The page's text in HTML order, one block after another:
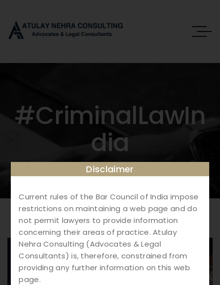
#CriminalLawIn
Dia
12. 03
2026
Disclaimer
Current rules of the Bar Council of India impose
restrictions on maintaining a web page and do
not permit lawyers to provide information
concerning their areas of practice. Atulay
Nehra Consulting (Advocates & Legal
Consultants) is, therefore, constrained from
providing any further information on this web
page.